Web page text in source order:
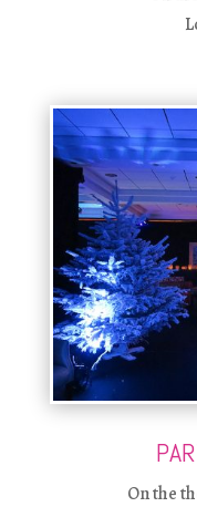
On the